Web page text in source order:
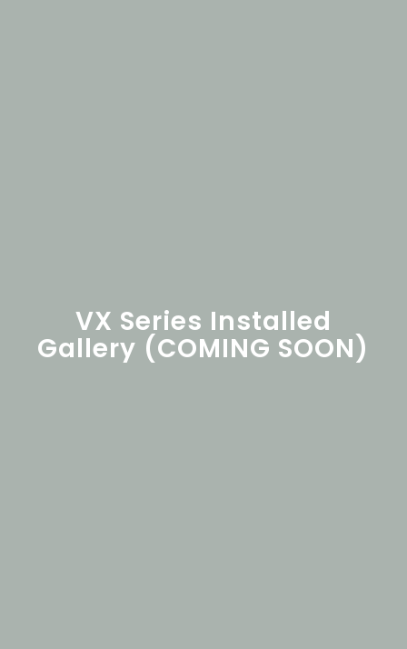
VX Series Installed
Gallery (COMING SOON)